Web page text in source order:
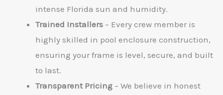
intense Florida sun and humidity.
Trained Installers – Every crew member is
highly skilled in pool enclosure construction,
ensuring your frame is level, secure, and built
to last.
Transparent Pricing – We believe in honest